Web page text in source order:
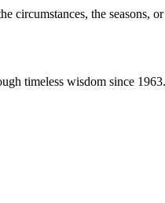
circumstances, the seasons,
timeless wisdom since 1963.